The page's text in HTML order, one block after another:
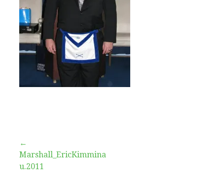
Post
navigation
←
Marshall_EricKimmina
u.2011